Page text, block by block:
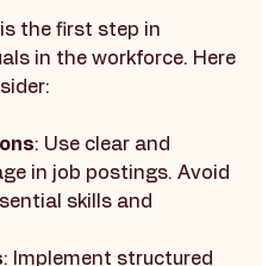
the first step in
: Use clear and
in job postings. Avoid
skills and